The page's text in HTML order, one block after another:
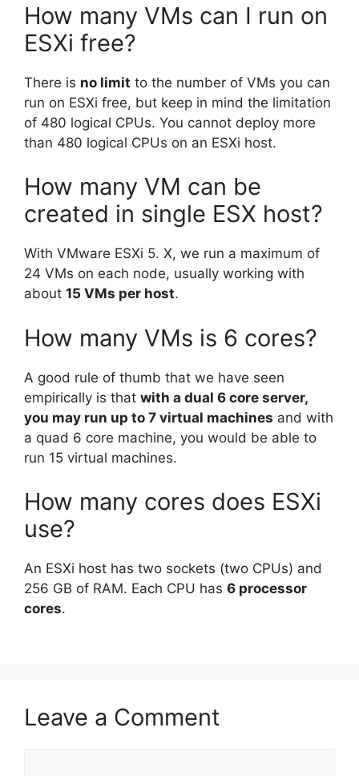
How many VMs can I run on
ESXi free?
There is no limit to the number of VMs you can
run on ESXi free, but keep in mind the limitation
of 480 logical CPUs. You cannot deploy more
than 480 logical CPUs on an ESXi host.
How many VM can be
created in single ESX host?
With VMware ESXi 5. X, we run a maximum of
24 VMs on each node, usually working with
about 15 VMs per host.
How many VMs is 6 cores?
A good rule of thumb that we have seen
empirically is that with a dual 6 core server,
you may run up to 7 virtual machines and with
a quad 6 core machine, you would be able to
run 15 virtual machines.
How many cores does ESXi
use?
An ESXi host has two sockets (two CPUs) and
256 GB of RAM. Each CPU has 6 processor
cores.
Leave a Comment